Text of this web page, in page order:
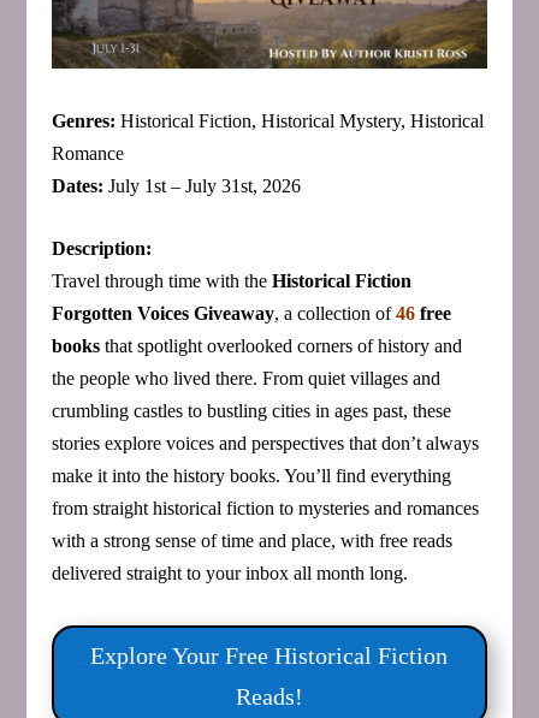
Genres: Historical Fiction, Historical Mystery, Historical
Romance
Dates: July 1st – July 31st, 2026
Description:
Travel through time with the Historical Fiction
Forgotten Voices Giveaway, a collection of46free
booksthat spotlight overlooked corners of history and
the people who lived there. From quiet villages and
crumbling castles to bustling cities in ages past, these
stories explore voices and perspectives that don’t always
make it into the history books. You’ll find everything
from straight historical fiction to mysteries and romances
with a strong sense of time and place, with free reads
delivered straight to your inbox all month long.
Explore Your Free Historical Fiction
Reads!